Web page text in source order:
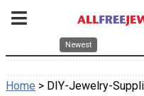
Newest
Home > DIY-Jewelry-